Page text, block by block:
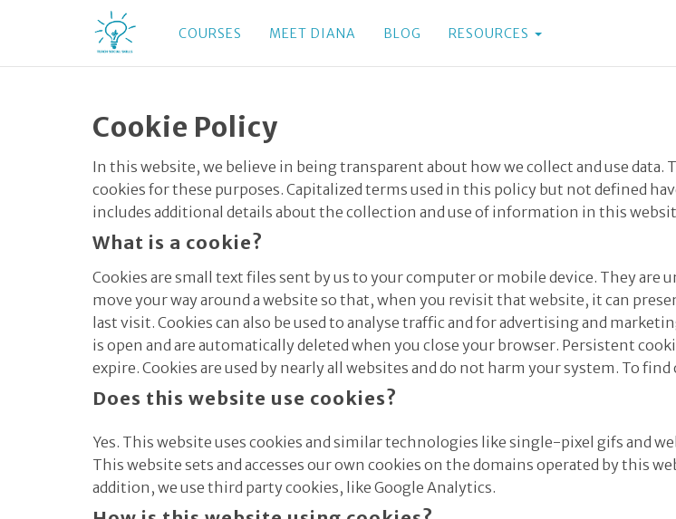
COURSES MEET DIANA BLOG RESOURCES
Cookie Policy
In this website, we believe in being transparent about how we collect and use
cookies for these purposes. Capitalized terms used in this policy but not defined
includes additional details about the collection and use of information in this
What is a cookie?
Cookies are small text files sent by us to your computer or mobile device. They are
move your way around a website so that, when you revisit that website, it can
last visit. Cookies can also be used to analyse traffic and for advertising and
is open and are automatically deleted when you close your browser. Persistent
expire. Cookies are used by nearly all websites and do not harm your system. To
Does this website use cookies?
Yes. This website uses cookies and similar technologies like single-pixel gifs and
This website sets and accesses our own cookies on the domains operated by this
addition, we use third party cookies, like Google Analytics.